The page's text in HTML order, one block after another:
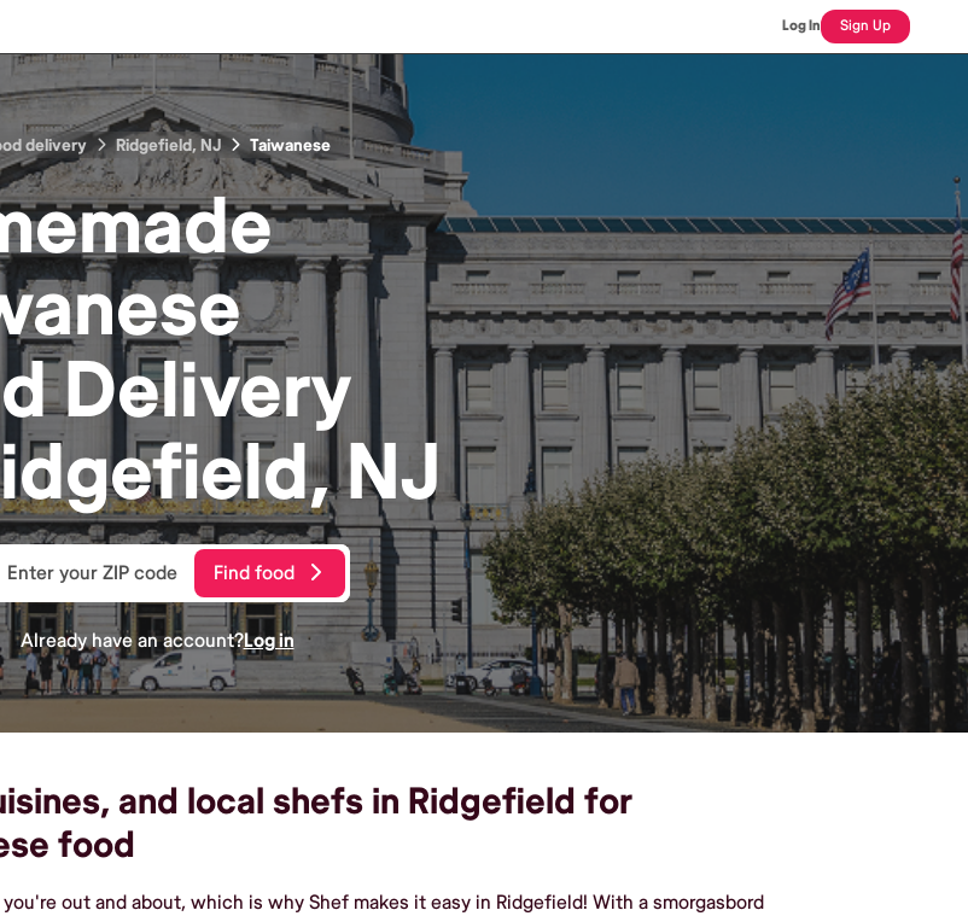
Log In Sign Up
delivery Ridgefield, NJ Taiwanese
Delivery
NJ
Find food
Already have an account?Log in
and local shefs in Ridgefield for
food
out and about, which is why Shef makes it easy in Ridgefield! With a smorgasbord